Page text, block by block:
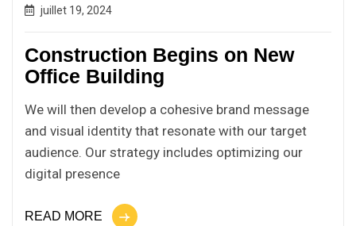
juillet 19, 2024
Construction Begins on New
Office Building
We will then develop a cohesive brand message
and visual identity that resonate with our target
audience. Our strategy includes optimizing our
digital presence
READ MORE